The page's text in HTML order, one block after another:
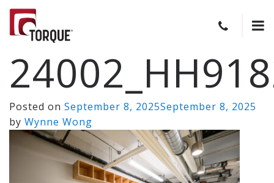
Posted on September 8, 2025September 8, 2025
by Wynne Wong